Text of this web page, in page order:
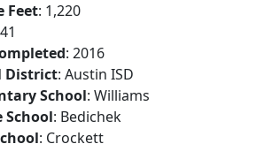
Feet: 1,220
: 2016
District: Austin ISD
School: Williams
School: Bedichek
: Crockett